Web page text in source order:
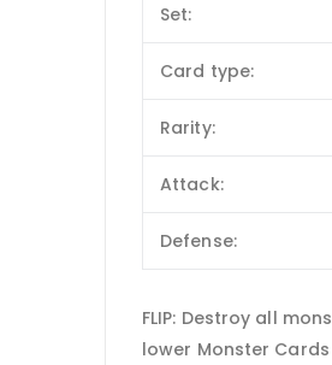
Set:
Card type:
Rarity:
Attack:
Defense:
FLIP: Destroy all
lower Monster